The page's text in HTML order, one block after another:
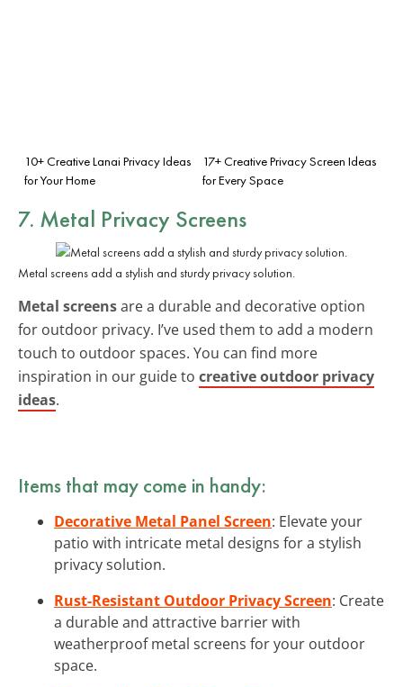
10+ Creative Lanai Privacy Ideas
for Your Home
17+ Creative Privacy Screen Ideas
for Every Space
7. Metal Privacy Screens
Metal screens add a stylish and sturdy privacy solution.
Metal screensare a durable and decorative option
for outdoor privacy. I’ve used them to add a modern
touch to outdoor spaces. You can find more
inspiration in our guide to creative outdoor privacy
ideas.
Items that may come in handy:
Decorative Metal Panel Screen: Elevate your
patio with intricate metal designs for a stylish
privacy solution.
Rust-Resistant Outdoor Privacy Screen: Create
a durable and attractive barrier with
weatherproof metal screens for your outdoor
space.